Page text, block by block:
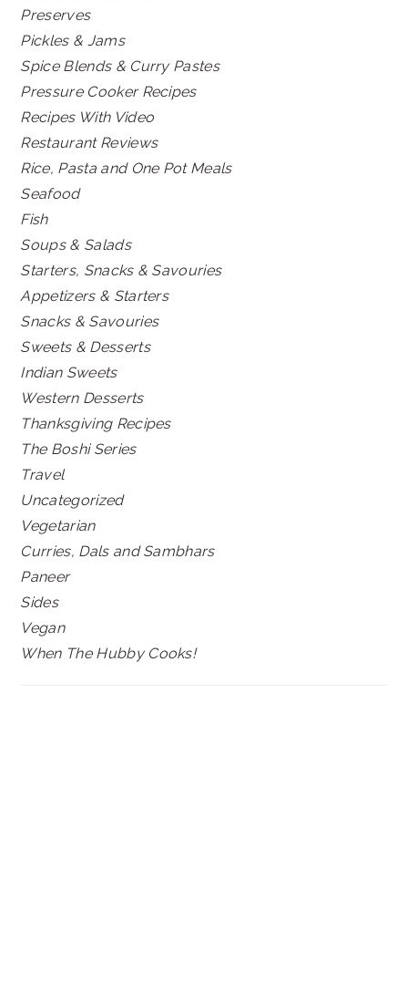
Preserves
Pickles & Jams
Spice Blends & Curry Pastes
Pressure Cooker Recipes
Recipes With Video
Restaurant Reviews
Rice, Pasta and One Pot Meals
Seafood
Fish
Soups & Salads
Starters, Snacks & Savouries
Appetizers & Starters
Snacks & Savouries
Sweets & Desserts
Indian Sweets
Western Desserts
Thanksgiving Recipes
The Boshi Series
Travel
Uncategorized
Vegetarian
Curries, Dals and Sambhars
Paneer
Sides
Vegan
When The Hubby Cooks!